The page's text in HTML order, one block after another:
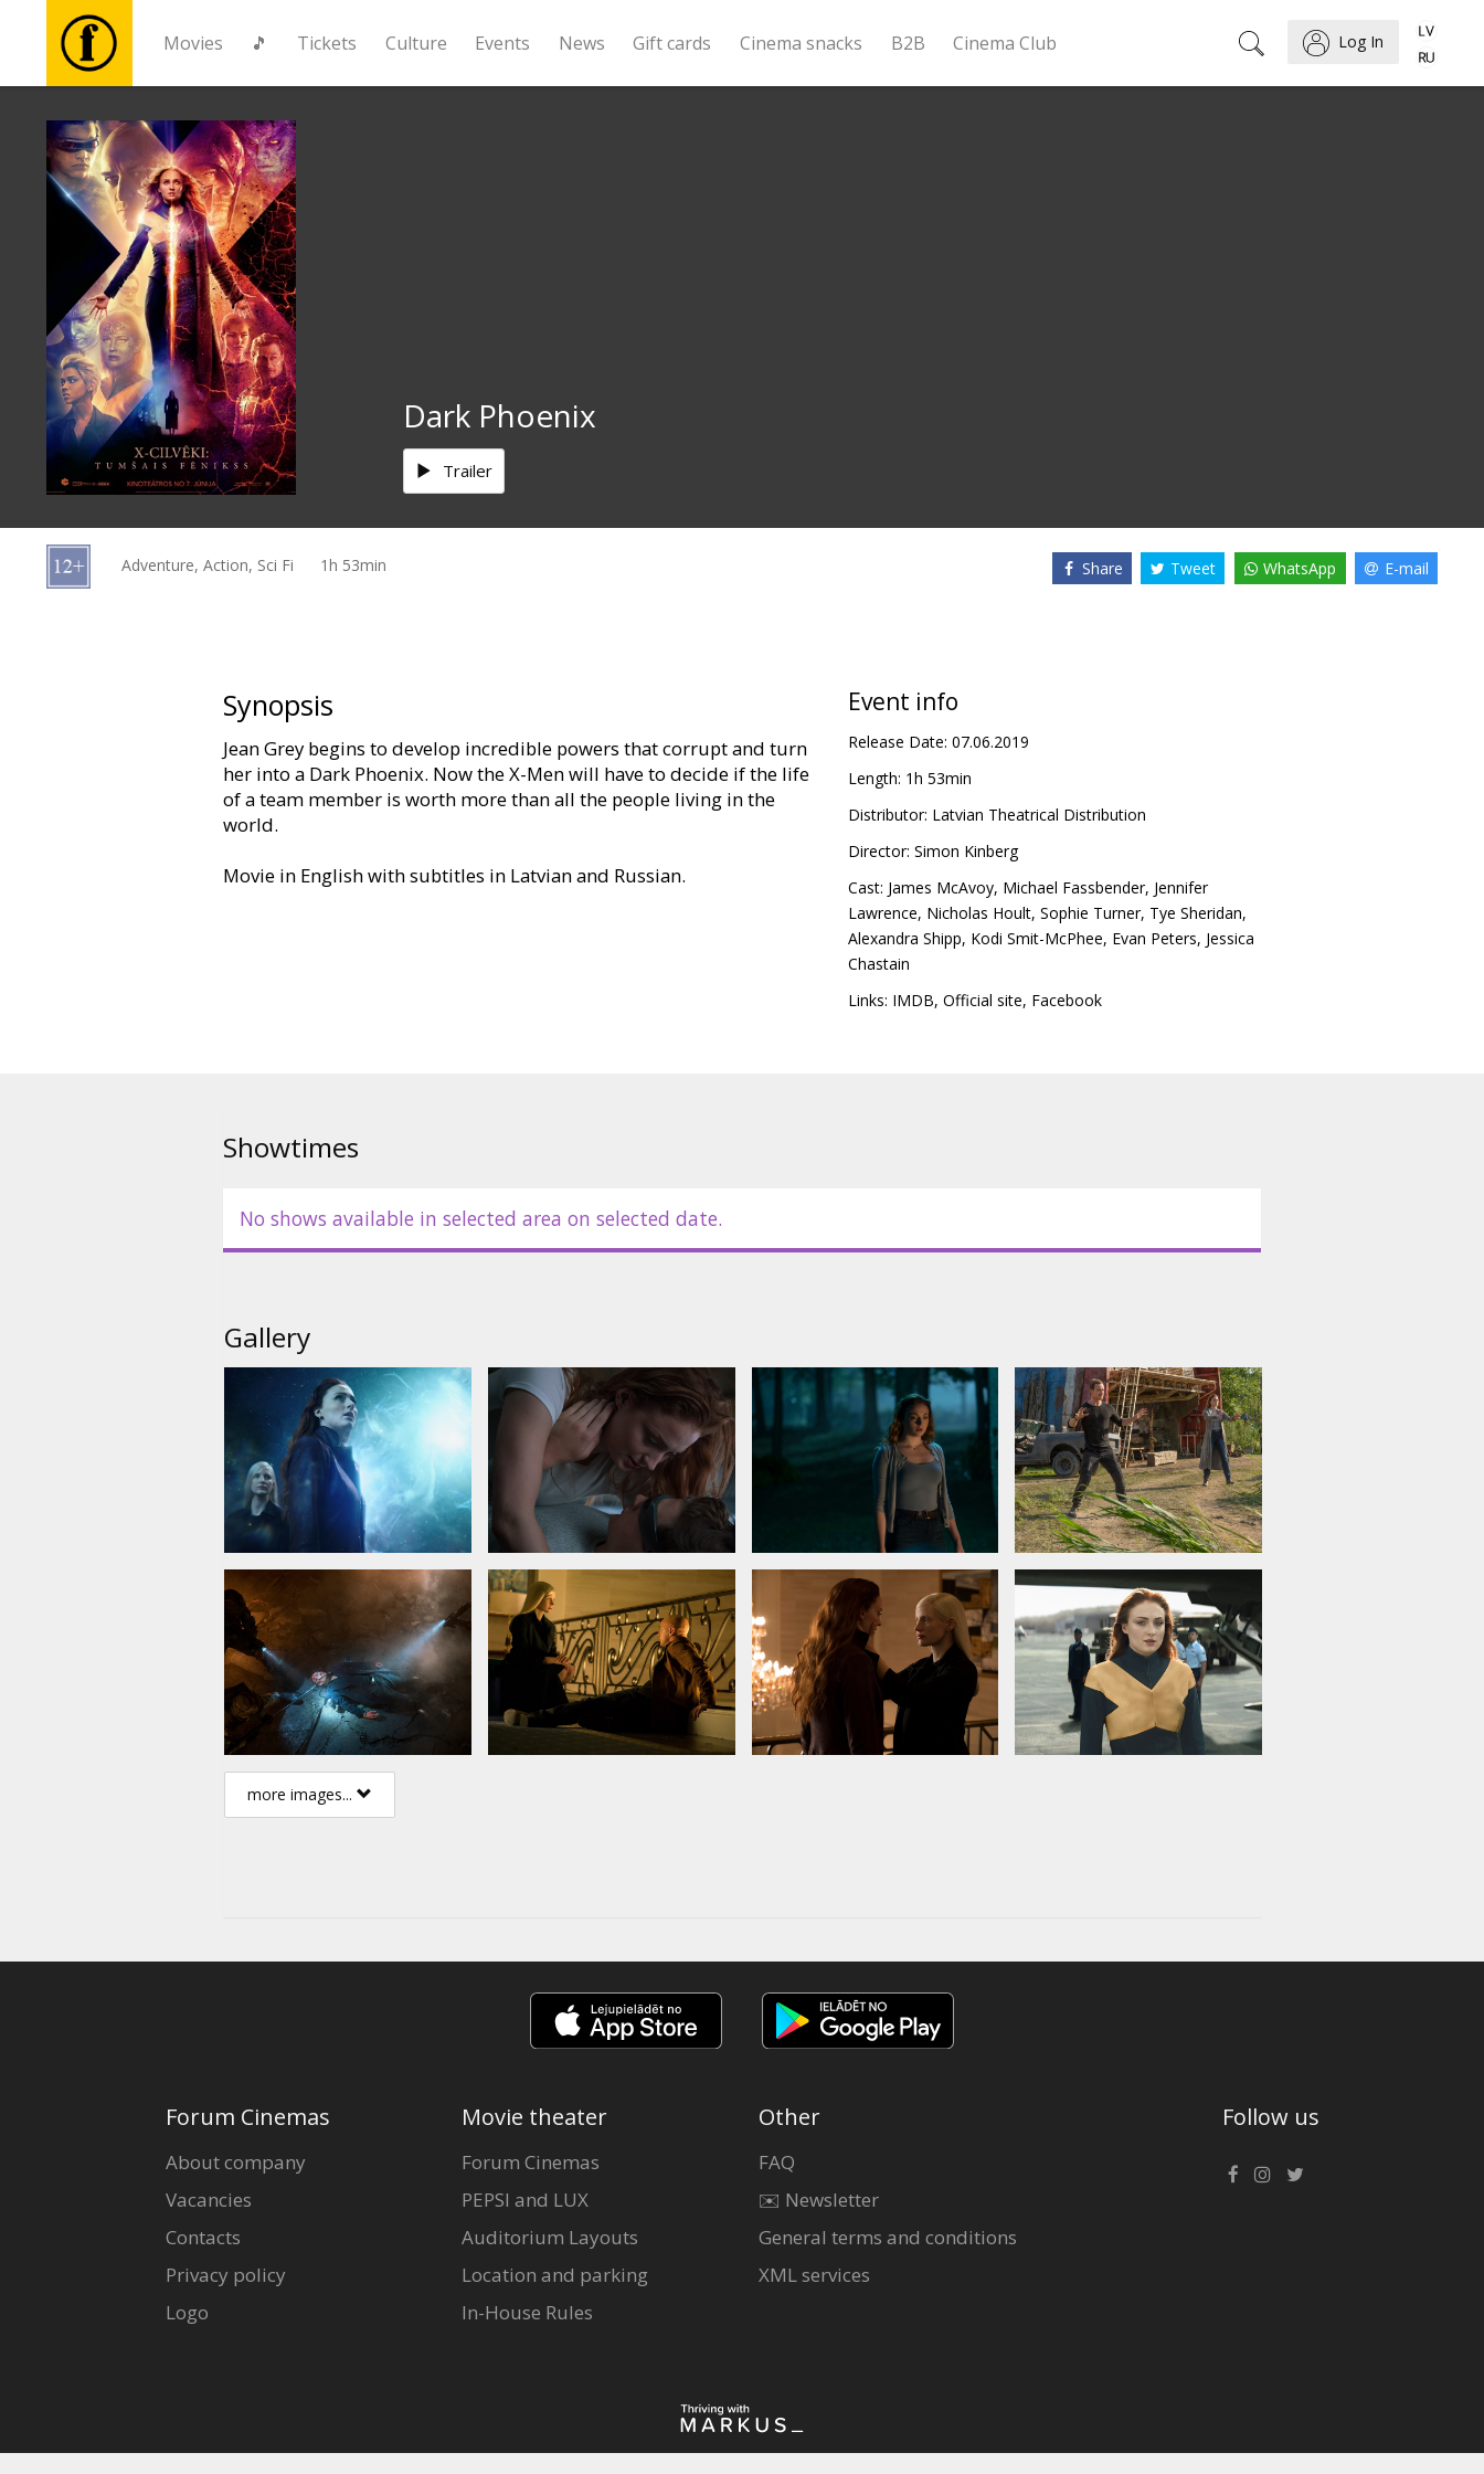
Movies 🎵 Tickets Culture Events News Gift cards Cinema snacks B2B Cinema Club Log In
Movies
🎵
Tickets
Culture
Events
News
cards
Dark Phoenix
Trailer
Adventure, Action, Sci Fi 1h 53min Share Tweet WhatsApp E-mail
Synopsis
Jean Grey begins to develop incredible powers that corrupt and turn
her into a Dark Phoenix. Now the X-Men will have to decide if the life
of a team member is worth more than all the people living in the
world.
Movie in English with subtitles in Latvian and Russian.
Event info
Release Date: 07.06.2019
Length: 1h 53min
Distributor: Latvian Theatrical Distribution
Director: Simon Kinberg
Cast: James McAvoy, Michael Fassbender, Jennifer
Lawrence, Nicholas Hoult, Sophie Turner, Tye Sheridan,
Alexandra Shipp, Kodi Smit-McPhee, Evan Peters, Jessica
Chastain
Links: IMDB, Official site, Facebook
Showtimes
No shows available in selected area on selected date.
Gallery
more images...
Forum Cinemas
About company
Vacancies
Contacts
Privacy policy
Logo
Movie theater
Forum Cinemas
PEPSI and LUX
Auditorium Layouts
Location and parking
In-House Rules
Other
FAQ
✉️ Newsletter
General terms and conditions
XML services
Follow us